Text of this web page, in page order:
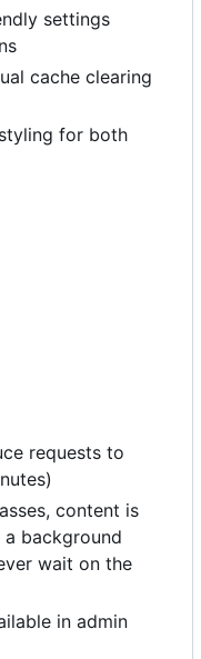
settings
cache clearing
for both
requests to
content is
background
wait on the
in admin